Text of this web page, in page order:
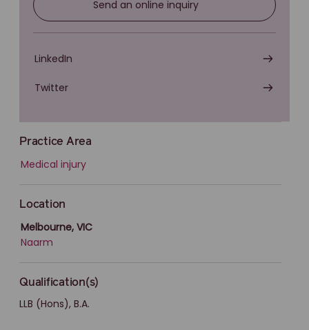
Send an online inquiry
LinkedIn
Twitter
Practice Area
Medical injury
Location
Melbourne, VIC
Naarm
Qualification(s)
LLB (Hons), B.A.